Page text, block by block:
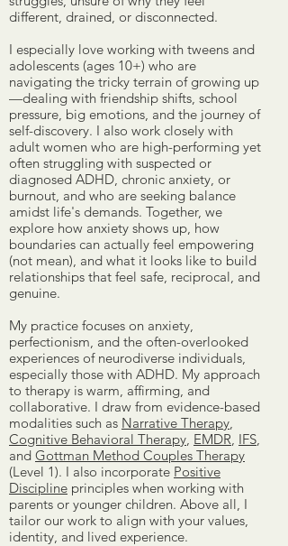
different, drained, or disconnected.
I especially love working with tweens and
adolescents (ages 10+) who are
navigating the tricky terrain of growing up
—dealing with friendship shifts, school
pressure, big emotions, and the journey of
self-discovery. I also work closely with
adult women who are high-performing yet
often struggling with suspected or
diagnosed ADHD, chronic anxiety, or
burnout, and who are seeking balance
amidst life's demands. Together, we
explore how anxiety shows up, how
boundaries can actually feel empowering
(not mean), and what it looks like to build
relationships that feel safe, reciprocal, and
genuine.
My practice focuses on anxiety,
perfectionism, and the often-overlooked
experiences of neurodiverse individuals,
especially those with ADHD. My approach
to therapy is warm, affirming, and
collaborative. I draw from evidence-based
modalities such as Narrative Therapy,
Cognitive Behavioral Therapy, EMDR, IFS,
and Gottman Method Couples Therapy
(Level 1). I also incorporate Positive
Discipline principles when working with
parents or younger children. Above all, I
tailor our work to align with your values,
identity, and lived experience.